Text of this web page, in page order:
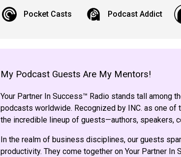
Pocket Casts Podcast Addict
My Podcast Guests Are My Mentors!
Your Partner In Success™ Radio stands tall among
podcasts worldwide. Recognized by INC. as one
the incredible lineup of guests—authors, speakers,
In the realm of business disciplines, our guests
productivity. They come together on Your Partner